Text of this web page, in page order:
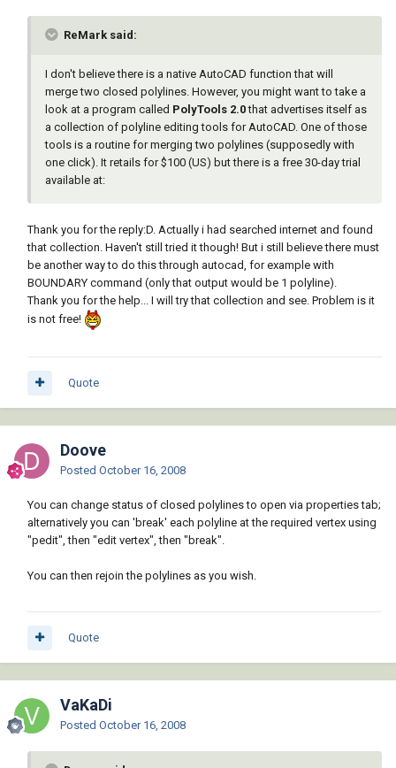
ReMark said:
I don't believe there is a native AutoCAD function that will
merge two closed polylines. However, you might want to take a
look at a program called PolyTools 2.0that advertises itself as
a collection of polyline editing tools for AutoCAD. One of those
tools is a routine for merging two polylines (supposedly with
one click). It retails for $100 (US) but there is a free 30-day trial
available at:
Thank you for the reply:D. Actually i had searched internet and found
that collection. Haven't still tried it though! But i still believe there must
be another way to do this through autocad, for example with
BOUNDARY command (only that output would be 1 polyline).
Thank you for the help... I will try that collection and see. Problem is it
is not free!
Quote
Doove
Posted October 16, 2008
You can change status of closed polylines to open via properties tab;
alternatively you can 'break' each polyline at the required vertex using
"pedit", then "edit vertex", then "break".
You can then rejoin the polylines as you wish.
Quote
VaKaDi
Posted October 16, 2008